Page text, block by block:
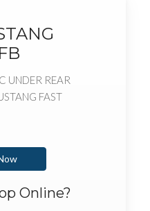
UNDER REAR
FAST
Online?